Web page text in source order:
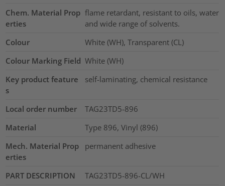
Chem. Material Prop
erties
flame retardant, resistant to oils, water
and wide range of solvents.
Colour
White (WH), Transparent (CL)
Colour Marking Field White (WH)
Key product feature
s
self-laminating, chemical resistance
Local order number
TAG23TD5-896
Material
Type 896, Vinyl (896)
Mech. Material Prop
erties
permanent adhesive
PART DESCRIPTION
TAG23TD5-896-CL/WH